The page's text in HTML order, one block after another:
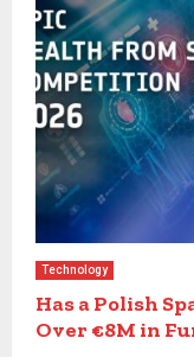
Technology
Has a Polish
Over €8M in